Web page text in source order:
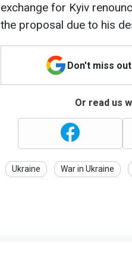
exchange for Kyiv
the proposal due to his
Don't miss
Or read us
Ukraine War in Ukraine